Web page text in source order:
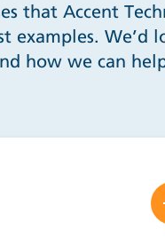
that Accent
examples. We’d
how we can